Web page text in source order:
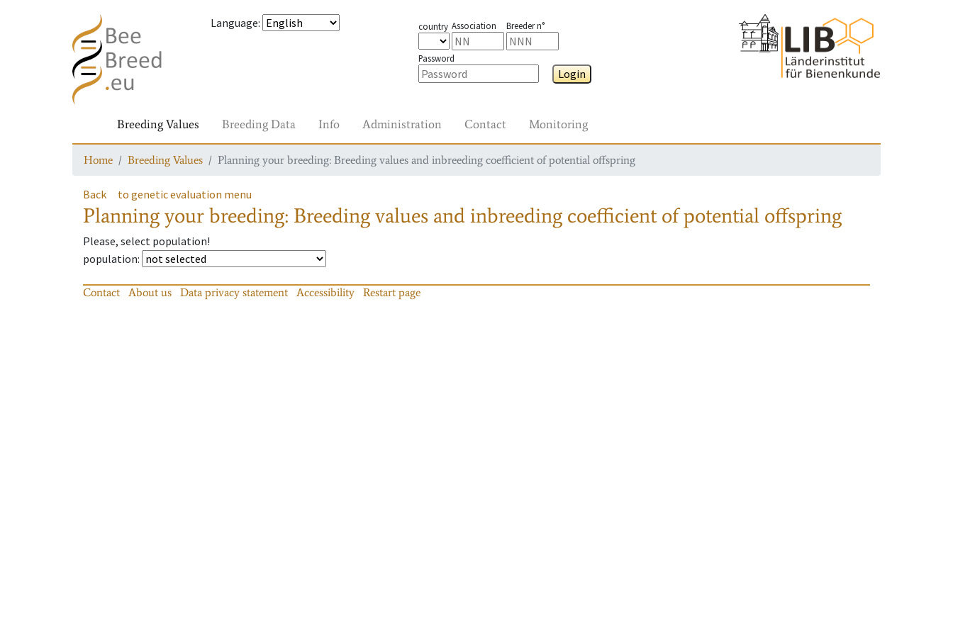
Language: country Association Breeder n°
Password
Login
Breeding Values Breeding Data Info Administration Contact Monitoring
Home Breeding Values Planning your breeding: Breeding values and inbreeding coefficient of potential offspring
Back to genetic evaluation menu
Planning your breeding: Breeding values and inbreeding coefficient of potential offspring
Please, select population!
population:
Contact About us Data privacy statement Accessibility Restart page